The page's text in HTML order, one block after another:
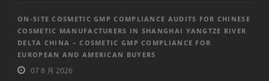
ON-SITE COSMETIC GMP COMPLIANCE AUDITS FOR CHINESE
COSMETIC MANUFACTURERS IN SHANGHAI YANGTZE RIVER
DELTA CHINA – COSMETIC GMP COMPLIANCE FOR
EUROPEAN AND AMERICAN BUYERS
07 8 月 2026